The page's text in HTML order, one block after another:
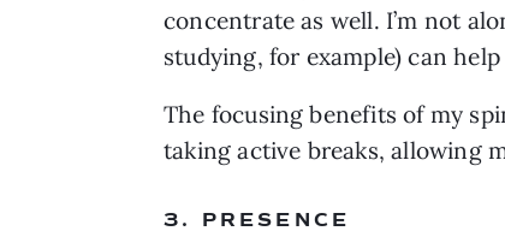
concentrate as well. I’m not
studying, for example) can
The focusing benefits of my
taking active breaks, allowing
3. PRESENCE